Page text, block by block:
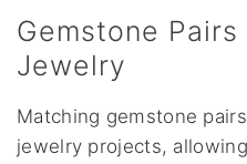
Gemstone
Jewelry
Matching gemstone
jewelry projects,